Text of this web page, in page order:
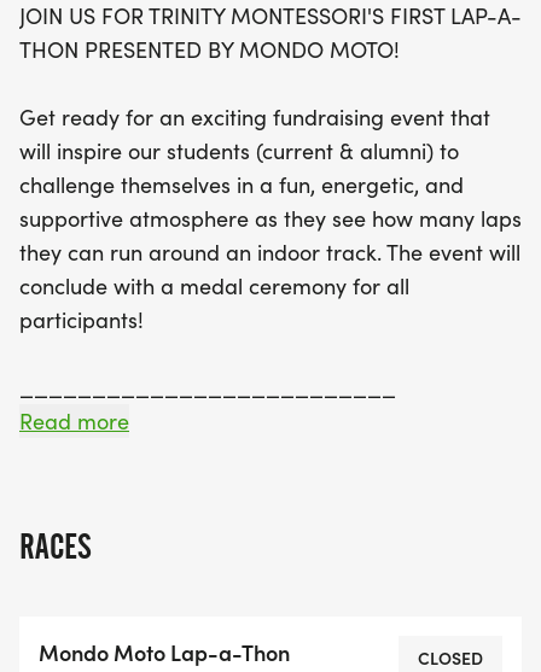
opportunity to raise funds for a new climbing wall
in the gymnasium and support the scholarship
personalized pledge page to share with family
and friends, making it easy to gather donations
based on the number of laps they run or a fixed
amount. With prizes for top fundraisers and
guaranteed T-shirts for those who register by May
15, the Lap-A-Thon promises to be a memorable
day for all. Don’t miss out on this chance to
supporting a great cause!
JOIN US FOR TRINITY MONTESSORI'S FIRST LAP-A-
THON PRESENTED BY MONDO MOTO!
Get ready for an exciting fundraising event that
will inspire our students (current & alumni) to
challenge themselves in a fun, energetic, and
supportive atmosphere as they see how many laps
they can run around an indoor track. The event will
conclude with a medal ceremony for all
participants!
All participants have access to their own personal
the Lap-A-Thon is already included, but you can
Read more
RACES
Mondo Moto Lap-a-Thon CLOSED